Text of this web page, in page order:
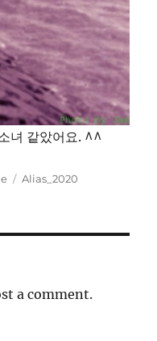
녀 같았어요. ^^
Tags
Alias_2020
a comment.